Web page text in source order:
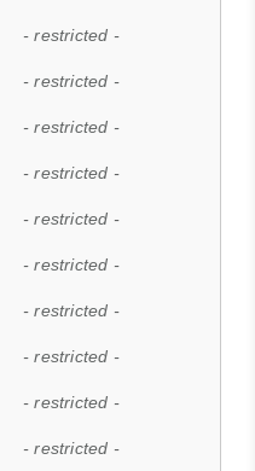
- restricted -
- restricted -
- restricted -
- restricted -
- restricted -
- restricted -
- restricted -
- restricted -
- restricted -
- restricted -